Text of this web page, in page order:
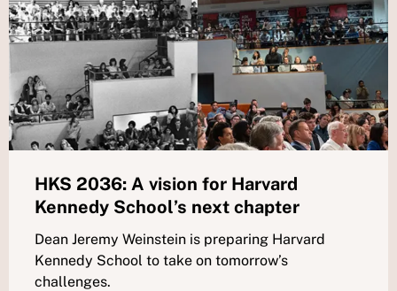
HKS 2036: A vision for Harvard
Kennedy School’s next chapter
Dean Jeremy Weinstein is preparing Harvard
Kennedy School to take on tomorrow’s
challenges.